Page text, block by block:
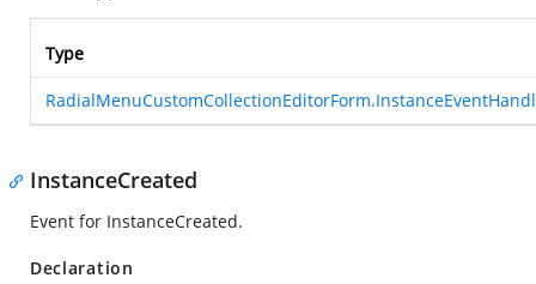
Type
InstanceCreated
Event for InstanceCreated.
Declaration